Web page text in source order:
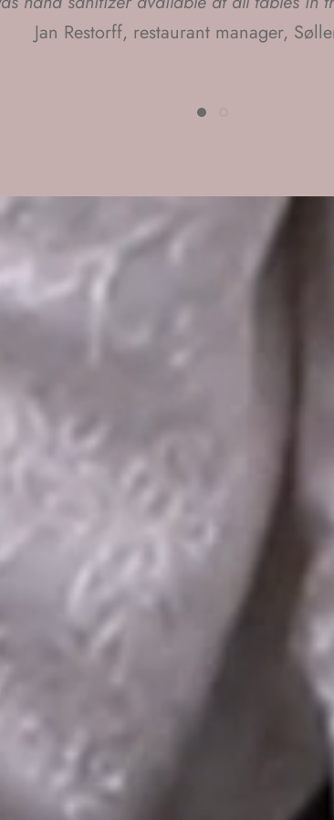
Jan Restorff, restaurant manager,
Camilla Rudnicki, interior designer and